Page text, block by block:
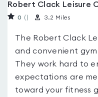
Robert Clack Leisure
0 ( ) 3.2 Miles
The Robert Clack
and convenient
They work hard to
expectations are
toward your fitness